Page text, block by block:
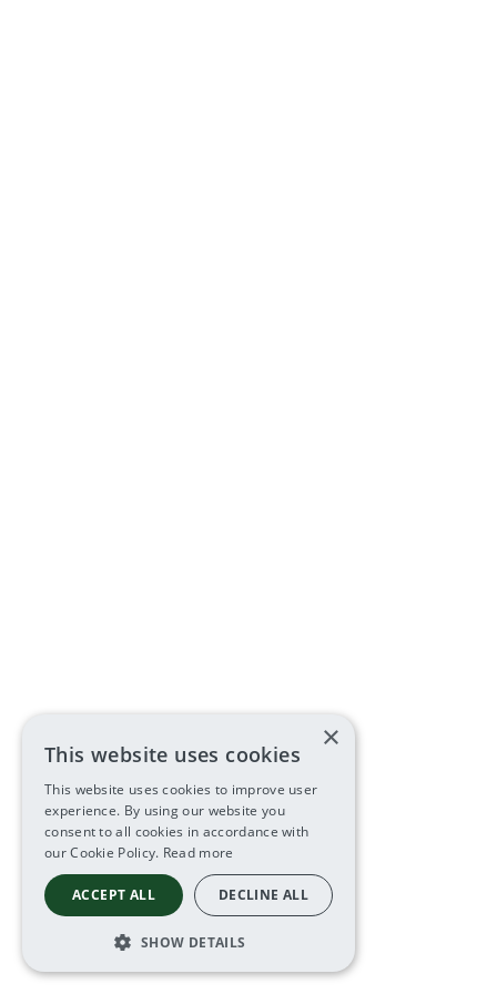
×
This website uses cookies
This website uses cookies to improve user
experience. By using our website you
consent to all cookies in accordance with
our Cookie Policy. Read more
ACCEPT ALL DECLINE ALL
SHOW DETAILS